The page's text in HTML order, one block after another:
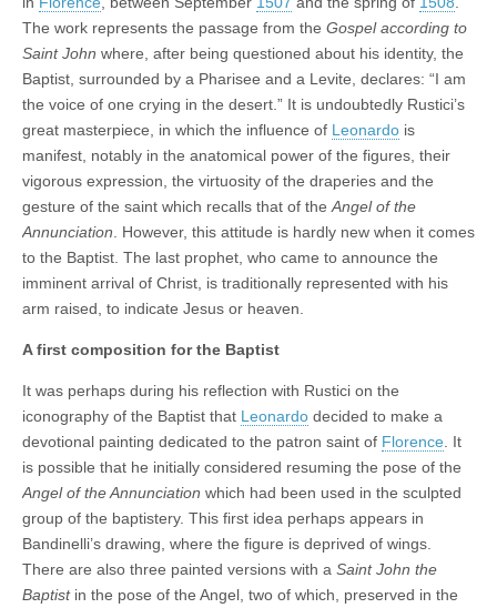
The work represents the passage from the Gospel according to
Saint John where, after being questioned about his identity, the
Baptist, surrounded by a Pharisee and a Levite, declares: “I am
the voice of one crying in the desert.” It is undoubtedly Rustici’s
great masterpiece, in which the influence of Leonardo is
manifest, notably in the anatomical power of the figures, their
vigorous expression, the virtuosity of the draperies and the
gesture of the saint which recalls that of the Angel of the
Annunciation . However, this attitude is hardly new when it comes
to the Baptist. The last prophet, who came to announce the
imminent arrival of Christ, is traditionally represented with his
arm raised, to indicate Jesus or heaven.
A first composition for the Baptist
It was perhaps during his reflection with Rustici on the
iconography of the Baptist that Leonardo decided to make a
devotional painting dedicated to the patron saint of Florence . It
is possible that he initially considered resuming the pose of the
Angel of the Annunciation which had been used in the sculpted
group of the baptistery. This first idea perhaps appears in
Bandinelli’s drawing, where the figure is deprived of wings.
There are also three painted versions with a Saint John the
Baptistin the pose of the Angel, two of which, preserved in the